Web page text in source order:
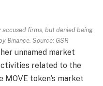
firms, but denied being
Binance. Source: GSR
unnamed market
related to the
MOVE token’s market